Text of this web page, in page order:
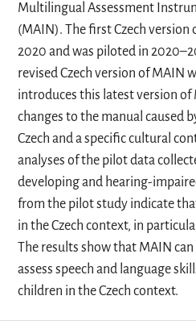
Multilingual Assessment
(MAIN). The first Czech version
2020 and was piloted in
revised Czech version of MAIN
introduces this latest version of
changes to the manual caused
Czech and a specific cultural
analyses of the pilot data
developing and hearing-
from the pilot study indicate
in the Czech context, in
The results show that MAIN
assess speech and language
children in the Czech context.